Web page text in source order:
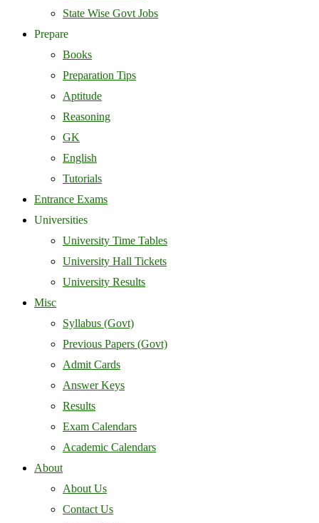
State Wise Govt Jobs
Prepare
Books
Preparation Tips
Aptitude
Reasoning
GK
English
Tutorials
Entrance Exams
Universities
University Time Tables
University Hall Tickets
University Results
Misc
Syllabus (Govt)
Previous Papers (Govt)
Admit Cards
Answer Keys
Results
Exam Calendars
Academic Calendars
About
About Us
Contact Us